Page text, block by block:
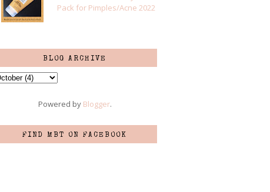
Pack for Pimples/Acne 2022
BLOG ARCHIVE
Powered by Blogger.
FIND MBT ON FACEBOOK